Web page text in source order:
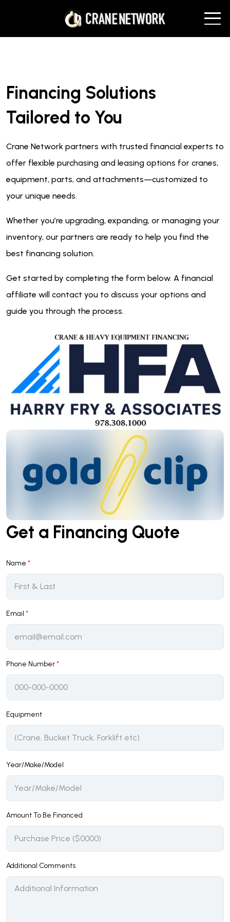
Financing Solutions
Tailored to You
Crane Network partners with trusted financial experts to
offer flexible purchasing and leasing options for cranes,
equipment, parts, and attachments—customized to
your unique needs.
Whether you’re upgrading, expanding, or managing your
inventory, our partners are ready to help you find the
best financing solution.
Get started by completing the form below. A financial
affiliate will contact you to discuss your options and
guide you through the process.
Get a Financing Quote
Name *
Email *
Phone Number*
Equipment
Year/Make/Model
Amount To Be Financed
Additional Comments